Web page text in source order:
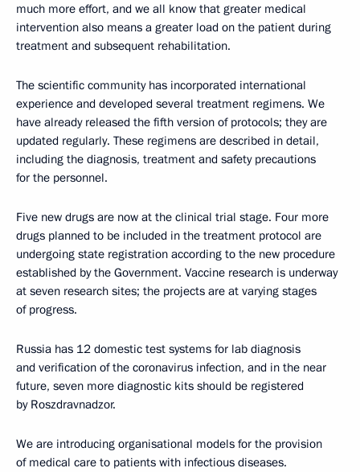
much more effort, and we all know that greater medical
intervention also means a greater load on the patient during
treatment and subsequent rehabilitation.
The scientific community has incorporated international
experience and developed several treatment regimens. We
have already released the fifth version of protocols; they are
updated regularly. These regimens are described in detail,
including the diagnosis, treatment and safety precautions
for the personnel.
Five new drugs are now at the clinical trial stage. Four more
drugs planned to be included in the treatment protocol are
undergoing state registration according to the new procedure
established by the Government. Vaccine research is underway
at seven research sites; the projects are at varying stages
of progress.
Russia has 12 domestic test systems for lab diagnosis
and verification of the coronavirus infection, and in the near
future, seven more diagnostic kits should be registered
by Roszdravnadzor.
We are introducing organisational models for the provision
of medical care to patients with infectious diseases.